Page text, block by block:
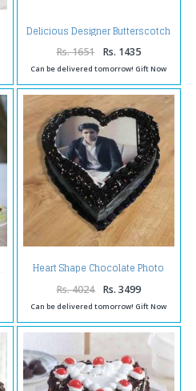
Delicious Designer Butterscotch
Cake
Rs. 1651 Rs. 1435
Can be delivered tomorrow! Gift Now
Heart Shape Chocolate Photo
Rs. 4024 Rs. 3499
Can be delivered tomorrow! Gift Now